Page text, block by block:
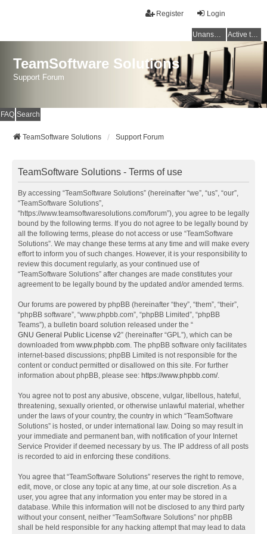
Login
Register
Unanswered topics Active topics
TeamSoftware Solutions
Support Forum
FAQ Search
TeamSoftware Solutions Support Forum
TeamSoftware Solutions - Terms of use
By accessing “TeamSoftware Solutions” (hereinafter “we”, “us”, “our”,
“TeamSoftware Solutions”,
“https://www.teamsoftwaresolutions.com/forum”), you agree to be legally
bound by the following terms. If you do not agree to be legally bound by
all the following terms, please do not access or use “TeamSoftware
Solutions”. We may change these terms at any time and will make every
effort to inform you of such changes. However, it is your responsibility to
review this document regularly, as your continued use of
“TeamSoftware Solutions” after changes are made constitutes your
agreement to be legally bound by the updated and/or amended terms.
Our forums are powered by phpBB (hereinafter “they”, “them”, “their”,
“phpBB software”, “www.phpbb.com”, “phpBB Limited”, “phpBB
Teams”), a bulletin board solution released under the “
GNU General Public License v2” (hereinafter “GPL”), which can be
downloaded from www.phpbb.com. The phpBB software only facilitates
internet-based discussions; phpBB Limited is not responsible for the
content or conduct permitted or disallowed on this site. For further
information about phpBB, please see: https://www.phpbb.com/.
You agree not to post any abusive, obscene, vulgar, libellous, hateful,
threatening, sexually oriented, or otherwise unlawful material, whether
under the laws of your country, the country in which “TeamSoftware
Solutions” is hosted, or under international law. Doing so may result in
your immediate and permanent ban, with notification of your Internet
Service Provider if deemed necessary by us. The IP address of all posts
is recorded to aid in enforcing these conditions.
You agree that “TeamSoftware Solutions” reserves the right to remove,
edit, move, or close any topic at any time, at our sole discretion. As a
user, you agree that any information you enter may be stored in a
database. While this information will not be disclosed to any third party
without your consent, neither “TeamSoftware Solutions” nor phpBB
shall be held responsible for any hacking attempt that may lead to data